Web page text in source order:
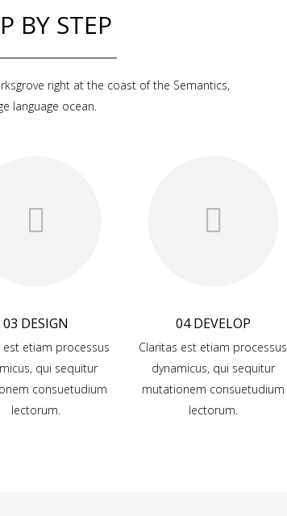
BY STEP
right at the coast of the Semantics,
language ocean.
03 DESIGN
est etiam processus
qui sequitur
consuetudium
lectorum.
04 DEVELOP
Claritas est etiam processus
dynamicus, qui sequitur
mutationem consuetudium
lectorum.